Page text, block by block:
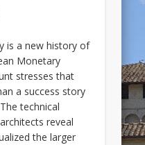
is a new history of
Monetary
stresses that
a success story
technical
reveal
the larger